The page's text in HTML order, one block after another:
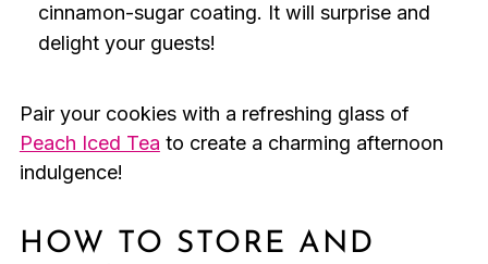
cinnamon-sugar coating. It will surprise and
delight your guests!
Pair your cookies with a refreshing glass of
Peach Iced Tea to create a charming afternoon
indulgence!
HOW TO STORE AND